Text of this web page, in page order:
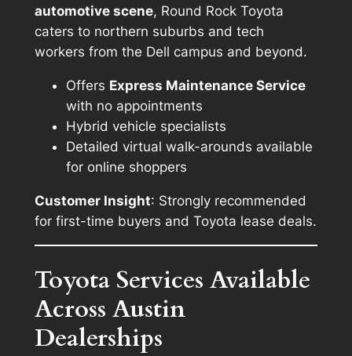
automotive scene, Round Rock Toyota
caters to northern suburbs and tech
workers from the Dell campus and beyond.
Offers Express Maintenance Service
with no appointments
Hybrid vehicle specialists
Detailed virtual walk-arounds available
for online shoppers
Customer Insight: Strongly recommended
for first-time buyers and Toyota lease deals.
Toyota Services Available
Across Austin
Dealerships